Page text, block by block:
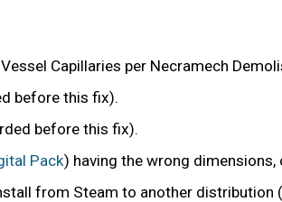
Capillaries per Necramech
before this fix).
before this fix).
Pack) having the wrong
from Steam to another distribution